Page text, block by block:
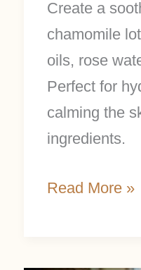
Create a
chamomile
oils, rose
Perfect for
calming the
ingredients.
Read More »